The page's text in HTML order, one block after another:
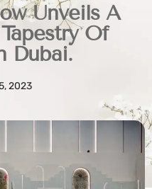
Unveils A
Of
Dubai.
2023